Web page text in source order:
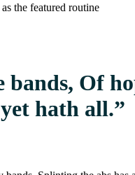
the featured routine
bands, Of
hath all.”